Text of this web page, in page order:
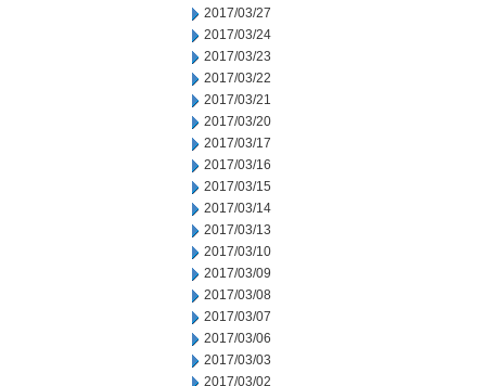
2017/03/27
2017/03/24
2017/03/23
2017/03/22
2017/03/21
2017/03/20
2017/03/17
2017/03/16
2017/03/15
2017/03/14
2017/03/13
2017/03/10
2017/03/09
2017/03/08
2017/03/07
2017/03/06
2017/03/03
2017/03/02